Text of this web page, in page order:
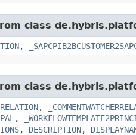
class
,
class
,
,
, DESCRIPTION,